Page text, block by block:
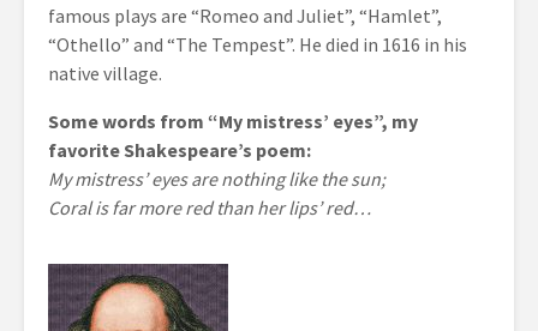
famous plays are “Romeo and Juliet”, “Hamlet”,
“Othello” and “The Tempest”. He died in 1616 in his
native village.
Some words from “My mistress’ eyes”, my
favorite Shakespeare’s poem:
My mistress’ eyes are nothing like the sun;
Coral is far more red than her lips’ red…